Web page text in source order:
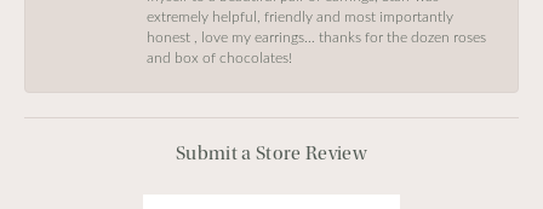
extremely helpful, friendly and most importantly
honest , love my earrings… thanks for the dozen roses
and box of chocolates!
Submit a Store Review